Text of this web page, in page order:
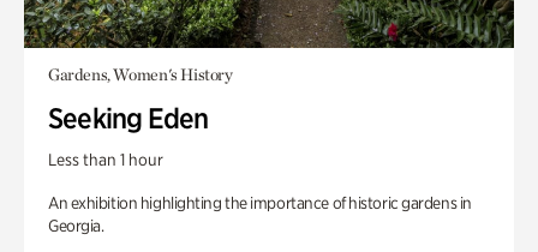
Gardens, Women's History
Seeking Eden
Less than 1 hour
An exhibition highlighting the importance of historic gardens in
Georgia.